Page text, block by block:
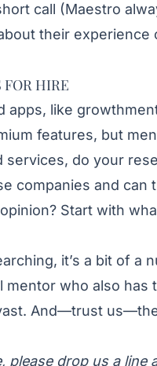
call (Maestro
their
HIRE
apps, like
features, but
services, do your
companies and can
Start with
it’s a bit of a
who also has
And—trust
please drop us a line